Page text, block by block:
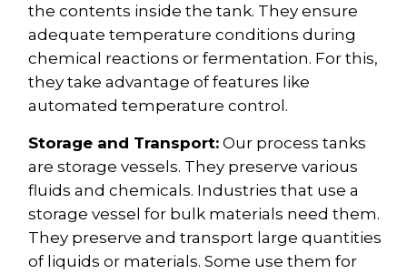
the contents inside the tank. They ensure
adequate temperature conditions during
chemical reactions or fermentation. For this,
they take advantage of features like
automated temperature control.
Storage and Transport: Our process tanks
are storage vessels. They preserve various
fluids and chemicals. Industries that use a
storage vessel for bulk materials need them.
They preserve and transport large quantities
of liquids or materials. Some use them for